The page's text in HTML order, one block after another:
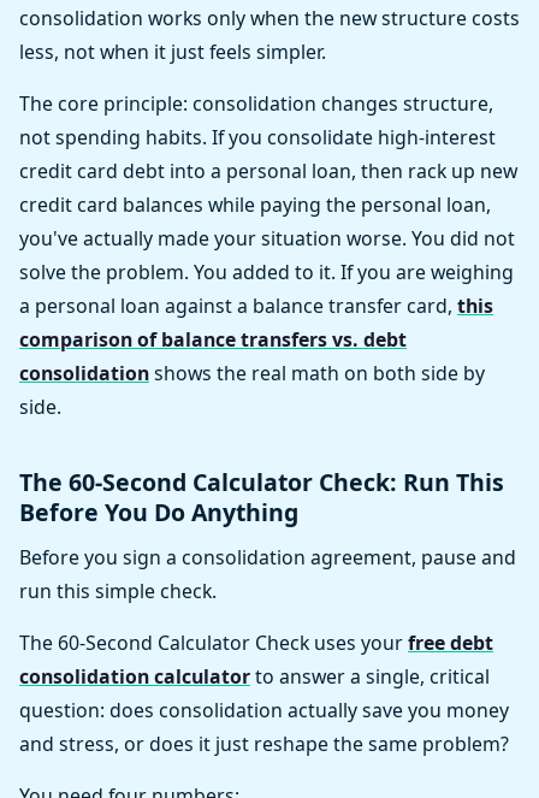
consolidation works only when the new structure costs
less, not when it just feels simpler.
The core principle: consolidation changes structure,
not spending habits. If you consolidate high-interest
credit card debt into a personal loan, then rack up new
credit card balances while paying the personal loan,
you've actually made your situation worse. You did not
solve the problem. You added to it. If you are weighing
a personal loan against a balance transfer card, this
comparison of balance transfers vs. debt
consolidationshows the real math on both side by
side.
The 60-Second Calculator Check: Run This
Before You Do Anything
Before you sign a consolidation agreement, pause and
run this simple check.
The 60-Second Calculator Check uses yourfree debt
consolidation calculatorto answer a single, critical
question: does consolidation actually save you money
and stress, or does it just reshape the same problem?